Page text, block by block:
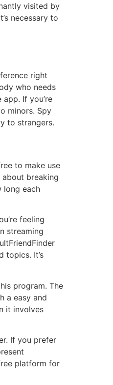
visited by
necessary to
right
who needs
If you’re
minors. Spy
to strangers.
to make use
breaking
long each
feeling
streaming
topics. It’s
program. The
a easy and
it involves
If you prefer
platform for